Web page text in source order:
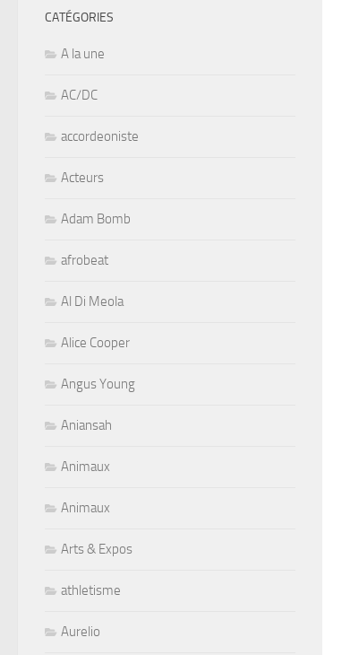
CATÉGORIES
A la une
AC/DC
accordeoniste
Acteurs
Adam Bomb
afrobeat
Al Di Meola
Alice Cooper
Angus Young
Aniansah
Animaux
Animaux
Arts & Expos
athletisme
Aurelio